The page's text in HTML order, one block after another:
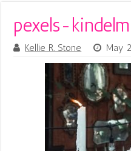
pexels-
Kellie R. Stone May